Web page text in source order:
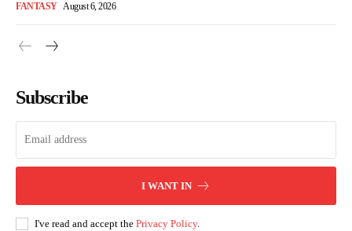
FANTASY August 6, 2026
Subscribe
I WANT IN
I've read and accept the Privacy Policy.